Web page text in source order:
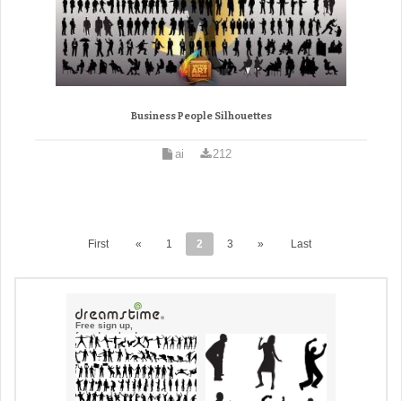
Business People Silhouettes
ai 212
First « 1 2 3 » Last